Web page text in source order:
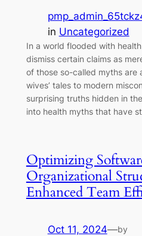
in Uncategorized
In a world flooded with
dismiss certain claims as
of those so-called myths are
wives’ tales to modern
surprising truths hidden in
into health myths that have
Optimizing
Organizational
Enhanced Team
Oct 11, 2024—by